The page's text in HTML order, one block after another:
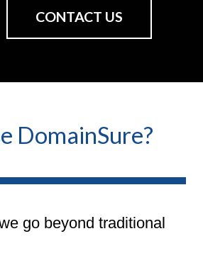
CONTACT US
DomainSure?
go beyond traditional